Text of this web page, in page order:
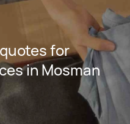
for
in Mosman